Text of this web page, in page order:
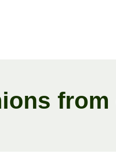
ions from